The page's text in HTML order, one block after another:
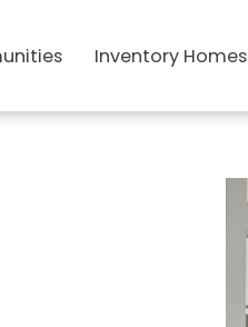
Inventory Homes